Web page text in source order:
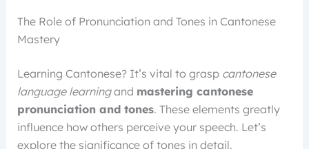
The Role of Pronunciation and Tones in Cantonese
Mastery
Learning Cantonese? It’s vital to grasp cantonese
language learningand mastering cantonese
pronunciation and tones. These elements greatly
influence how others perceive your speech. Let’s
explore the significance of tones in detail.